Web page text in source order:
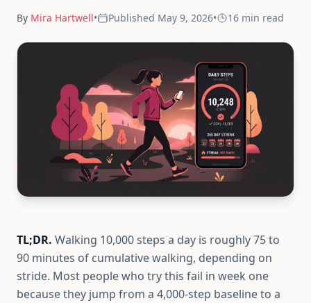
By Mira Hartwell• Published May 9, 2026• 16 min read
TL;DR. Walking 10,000 steps a day is roughly 75 to
90 minutes of cumulative walking, depending on
stride. Most people who try this fail in week one
because they jump from a 4,000-step baseline to a